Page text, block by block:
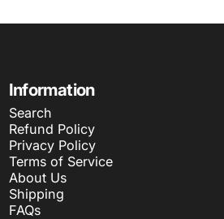
Information
Search
Refund Policy
Privacy Policy
Terms of Service
About Us
Shipping
FAQs